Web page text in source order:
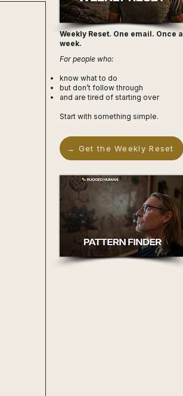
Weekly Reset. One email. Once a
week.
For people who:
know what to do
but don’t follow through
and are tired of starting over
Start with something simple.
→ Get the Weekly Reset